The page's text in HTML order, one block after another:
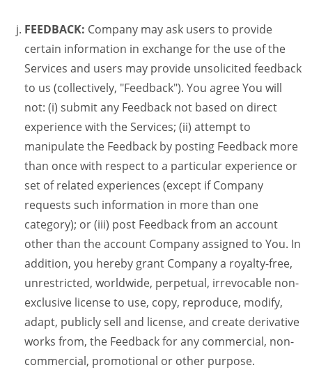
FEEDBACK: Company may ask users to provide
certain information in exchange for the use of the
Services and users may provide unsolicited feedback
to us (collectively, "Feedback"). You agree You will
not: (i) submit any Feedback not based on direct
experience with the Services; (ii) attempt to
manipulate the Feedback by posting Feedback more
than once with respect to a particular experience or
set of related experiences (except if Company
requests such information in more than one
category); or (iii) post Feedback from an account
other than the account Company assigned to You. In
addition, you hereby grant Company a royalty-free,
unrestricted, worldwide, perpetual, irrevocable non-
exclusive license to use, copy, reproduce, modify,
adapt, publicly sell and license, and create derivative
works from, the Feedback for any commercial, non-
commercial, promotional or other purpose.